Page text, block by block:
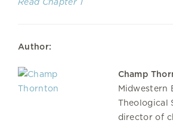
Author:
Champ
Midwestern
Theological
director of